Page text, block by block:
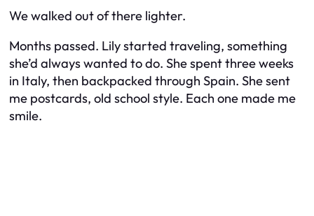
We walked out of there lighter.
Months passed. Lily started traveling, something
she’d always wanted to do. She spent three weeks
in Italy, then backpacked through Spain. She sent
me postcards, old school style. Each one made me
smile.